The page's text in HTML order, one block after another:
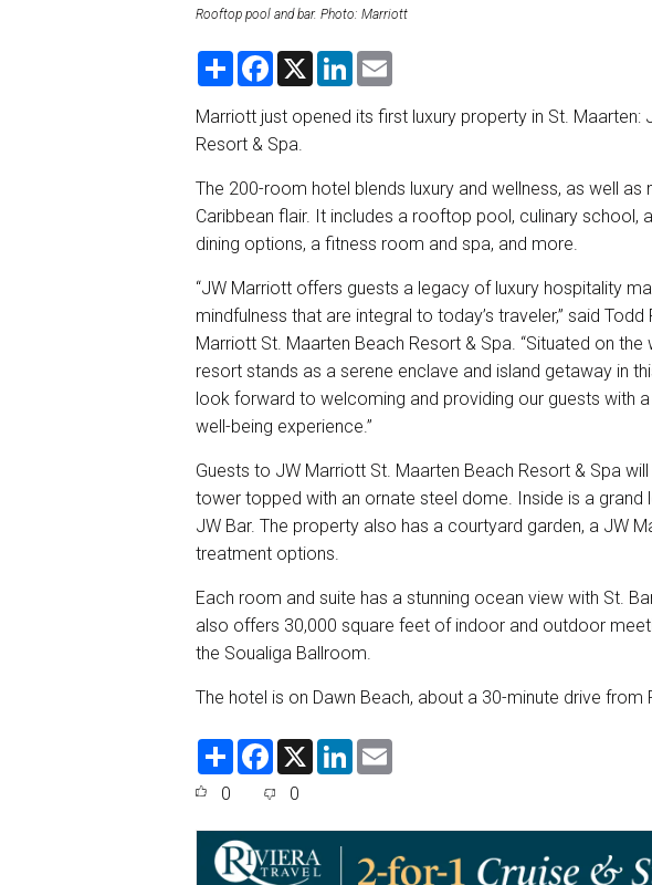
Rooftop pool and bar. Photo: Marriott
S
r
e
F
e
b
o
k
X
L
k
e
n
i
l
Marriott just opened its first luxury property in St. Maarten:
Resort & Spa.
The 200-room hotel blends luxury and wellness, as well
Caribbean flair. It includes a rooftop pool, culinary school,
dining options, a fitness room and spa, and more.
“JW Marriott offers guests a legacy of luxury hospitality
mindfulness that are integral to today’s traveler,” said
Marriott St. Maarten Beach Resort & Spa. “Situated on
resort stands as a serene enclave and island getaway in
look forward to welcoming and providing our guests with
well-being experience.”
Guests to JW Marriott St. Maarten Beach Resort & Spa
tower topped with an ornate steel dome. Inside is a grand
JW Bar. The property also has a courtyard garden, a JW
treatment options.
Each room and suite has a stunning ocean view with St.
also offers 30,000 square feet of indoor and outdoor
the Soualiga Ballroom.
The hotel is on Dawn Beach, about a 30-minute drive from
S
F
e
o
o
k
X
L
d
n
0 0